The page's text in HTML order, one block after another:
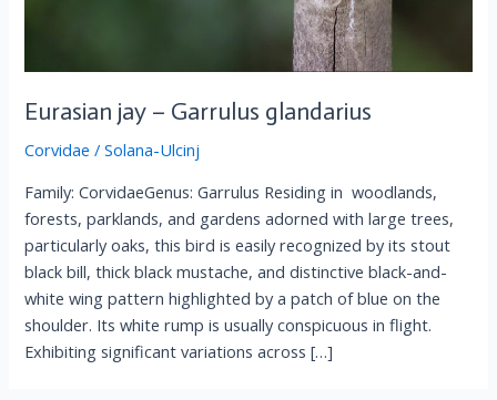
Eurasian jay – Garrulus glandarius
Corvidae /Solana-Ulcinj
Family: CorvidaeGenus: Garrulus Residing in woodlands,
forests, parklands, and gardens adorned with large trees,
particularly oaks, this bird is easily recognized by its stout
black bill, thick black mustache, and distinctive black-and-
white wing pattern highlighted by a patch of blue on the
shoulder. Its white rump is usually conspicuous in flight.
Exhibiting significant variations across […]